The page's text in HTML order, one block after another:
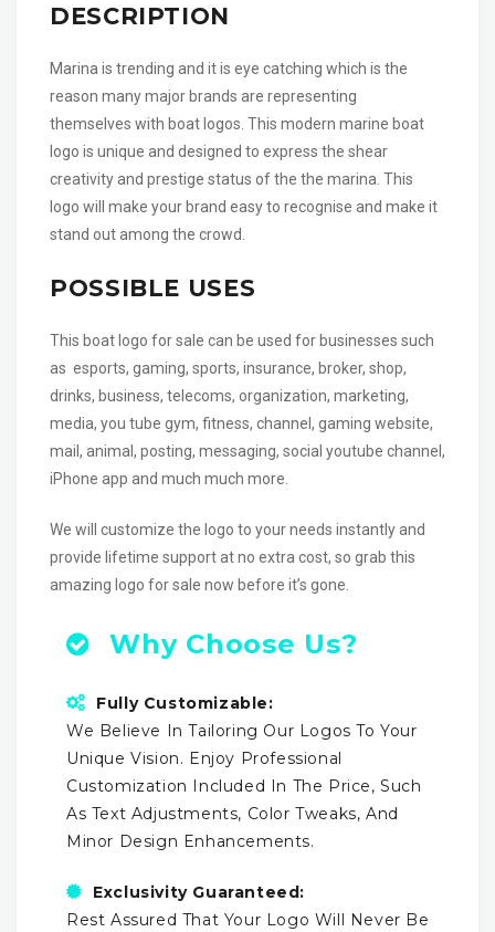
DESCRIPTION
Marina is trending and it is eye catching which is the
reason many major brands are representing
themselves with boat logos. This modern marine boat
logo is unique and designed to express the shear
creativity and prestige status of the the marina. This
logo will make your brand easy to recognise and make it
stand out among the crowd.
POSSIBLE USES
This boat logo for sale can be used for businesses such
as esports, gaming, sports, insurance, broker, shop,
drinks, business, telecoms, organization, marketing,
media, you tube gym, fitness, channel, gaming website,
mail, animal, posting, messaging, social youtube channel,
iPhone app and much much more.
We will customize the logo to your needs instantly and
provide lifetime support at no extra cost, so grab this
amazing logo for sale now before it’s gone.
Why Choose Us?
Fully Customizable:
We Believe In Tailoring Our Logos To Your
Unique Vision. Enjoy Professional
Customization Included In The Price, Such
As Text Adjustments, Color Tweaks, And
Minor Design Enhancements.
Exclusivity Guaranteed:
Rest Assured That Your Logo Will Never Be